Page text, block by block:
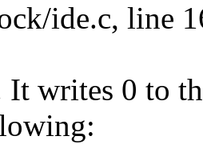
ide.c, line
It writes 0 to